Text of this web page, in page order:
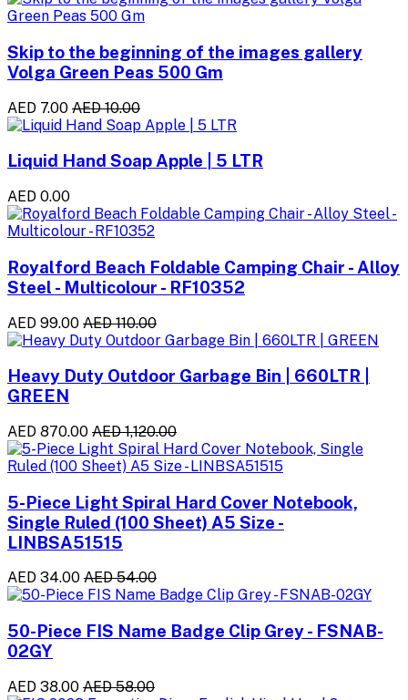
Skip to the beginning of the images gallery
Volga Green Peas 500 Gm
AED 7.00 AED 10.00
Liquid Hand Soap Apple | 5 LTR
AED 0.00
Royalford Beach Foldable Camping Chair - Alloy
Steel - Multicolour - RF10352
AED 99.00 AED 110.00
Heavy Duty Outdoor Garbage Bin | 660LTR |
GREEN
AED 870.00 AED 1,120.00
5-Piece Light Spiral Hard Cover Notebook,
Single Ruled (100 Sheet) A5 Size -
LINBSA51515
AED 34.00 AED 54.00
50-Piece FIS Name Badge Clip Grey - FSNAB-
02GY
AED 38.00 AED 58.00